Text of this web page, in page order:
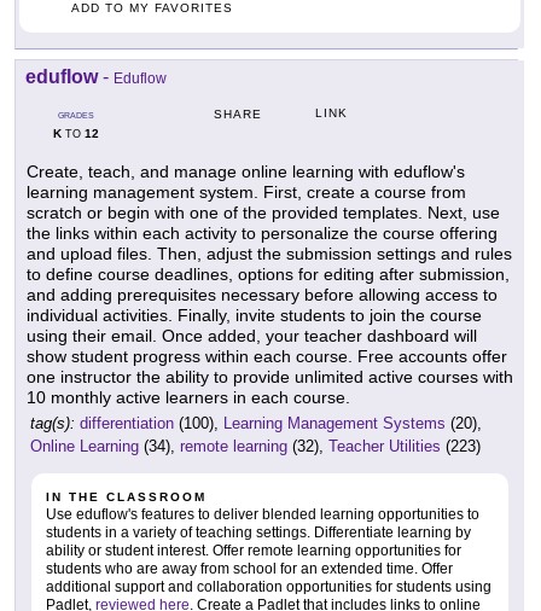
ADD TO MY FAVORITES
eduflow- Eduflow
GRADES
KTO 12
SHARE LINK
Create, teach, and manage online learning with eduflow's
learning management system. First, create a course from
scratch or begin with one of the provided templates. Next, use
the links within each activity to personalize the course offering
and upload files. Then, adjust the submission settings and rules
to define course deadlines, options for editing after submission,
and adding prerequisites necessary before allowing access to
individual activities. Finally, invite students to join the course
using their email. Once added, your teacher dashboard will
show student progress within each course. Free accounts offer
one instructor the ability to provide unlimited active courses with
10 monthly active learners in each course.
tag(s): differentiation (100), Learning Management Systems (20),
Online Learning (34), remote learning (32), Teacher Utilities (223)
IN THE CLASSROOM
Use eduflow's features to deliver blended learning opportunities to
students in a variety of teaching settings. Differentiate learning by
ability or student interest. Offer remote learning opportunities for
students who are away from school for an extended time. Offer
additional support and collaboration opportunities for students using
Padlet, reviewed here. Create a Padlet that includes links to online